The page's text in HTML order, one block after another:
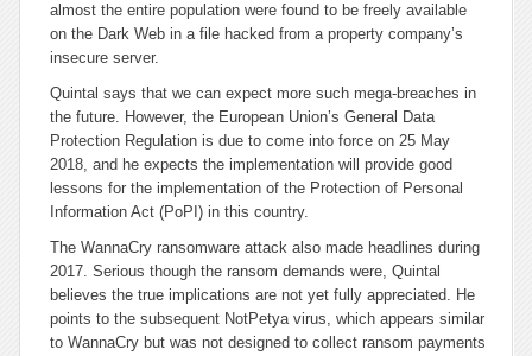
almost the entire population were found to be freely available
on the Dark Web in a file hacked from a property company’s
insecure server.
Quintal says that we can expect more such mega-breaches in
the future. However, the European Union’s General Data
Protection Regulation is due to come into force on 25 May
2018, and he expects the implementation will provide good
lessons for the implementation of the Protection of Personal
Information Act (PoPI) in this country.
The WannaCry ransomware attack also made headlines during
2017. Serious though the ransom demands were, Quintal
believes the true implications are not yet fully appreciated. He
points to the subsequent NotPetya virus, which appears similar
to WannaCry but was not designed to collect ransom payments